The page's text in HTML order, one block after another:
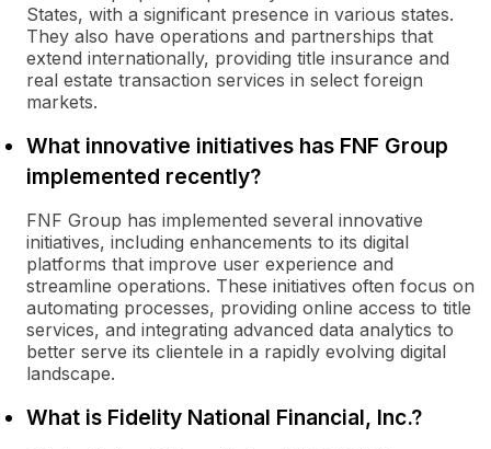
States, with a significant presence in various states.
They also have operations and partnerships that
extend internationally, providing title insurance and
real estate transaction services in select foreign
markets.
What innovative initiatives has FNF Group
implemented recently?
FNF Group has implemented several innovative
initiatives, including enhancements to its digital
platforms that improve user experience and
streamline operations. These initiatives often focus on
automating processes, providing online access to title
services, and integrating advanced data analytics to
better serve its clientele in a rapidly evolving digital
landscape.
What is Fidelity National Financial, Inc.?